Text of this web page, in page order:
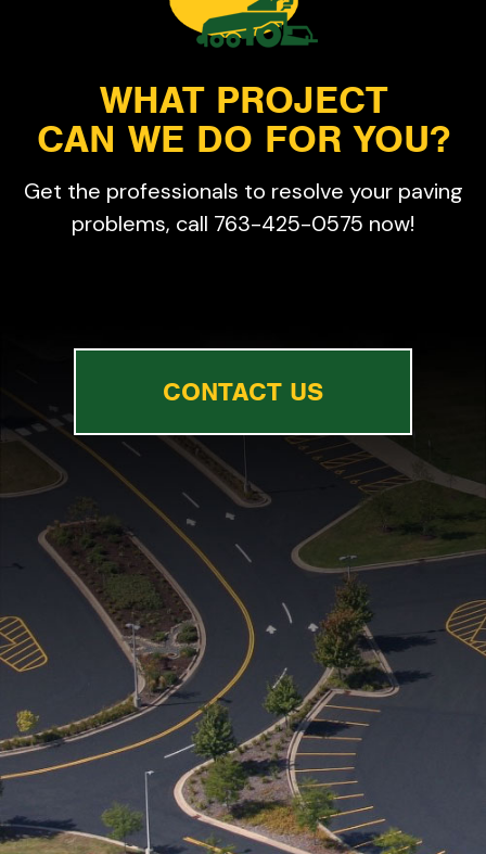
WHAT PROJECT
CAN WE DO FOR YOU?
Get the professionals to resolve your paving
problems, call 763-425-0575 now!
CONTACT US